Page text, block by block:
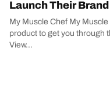
Launch Their
My Muscle Chef My
product to get you
View...